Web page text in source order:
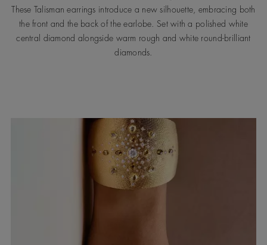
These Talisman earrings introduce a new silhouette, embracing both
the front and the back of the earlobe. Set with a polished white
central diamond alongside warm rough and white round-brilliant
diamonds.